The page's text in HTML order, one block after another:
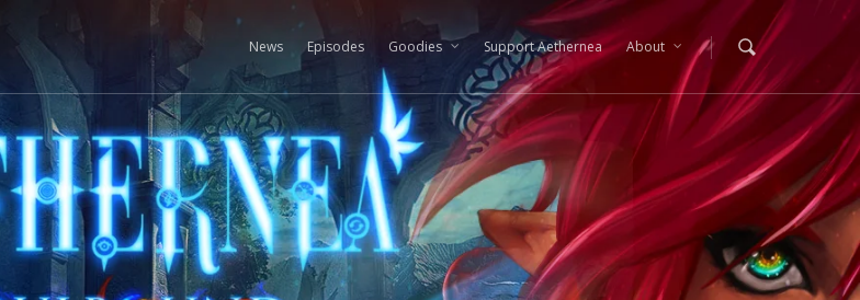
News Episodes Goodies Support Aethernea About